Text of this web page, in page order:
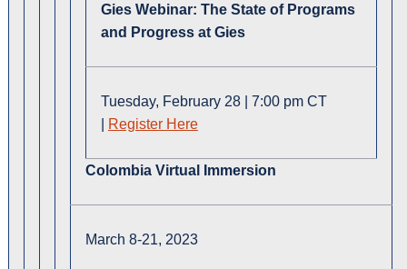
Gies Webinar: The State of Programs
and Progress at Gies
Tuesday, February 28 | 7:00 pm CT
Register Here
Colombia Virtual Immersion
March 8-21, 2023